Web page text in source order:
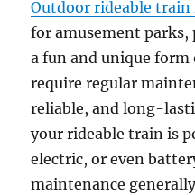
Outdoor rideable train
for amusement parks,
a fun and unique
require regular
reliable, and long-
your rideable train is
electric, or even
maintenance